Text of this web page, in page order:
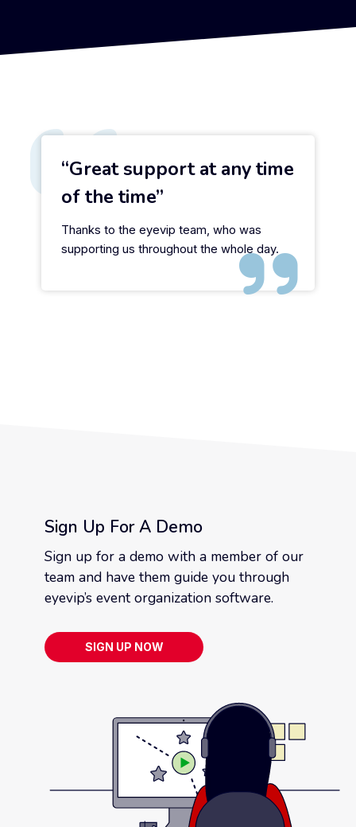
Great support at any time
of the time
Thanks to the eyevip team, who was
supporting us throughout the whole day.
Sign Up For A Demo
Sign up for a demo with a member of our
team and have them guide you through
eyevip’s event organization software.
SIGN UP NOW